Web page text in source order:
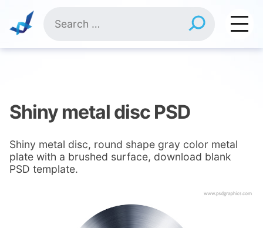
content
for:
Shiny metal disc PSD
Shiny metal disc, round shape gray color metal
plate with a brushed surface, download blank
PSD template.